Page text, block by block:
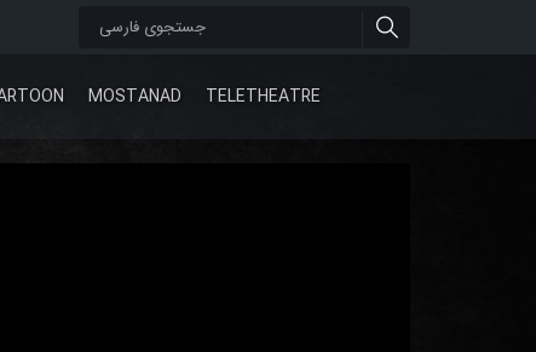
MOSTANAD TELETHEATRE